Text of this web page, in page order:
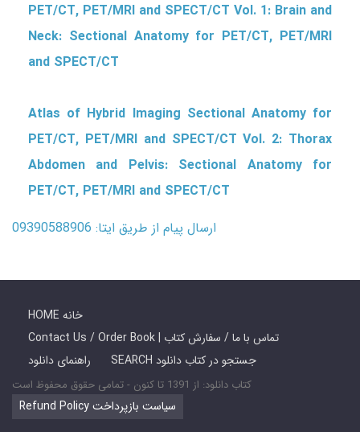
PET/CT, PET/MRI and SPECT/CT Vol. 1: Brain and
Neck: Sectional Anatomy for PET/CT, PET/MRI
and SPECT/CT
Atlas of Hybrid Imaging Sectional Anatomy for
PET/CT, PET/MRI and SPECT/CT Vol. 2: Thorax
Abdomen and Pelvis: Sectional Anatomy for
PET/CT, PET/MRI and SPECT/CT
ارسال پیام از طریق ایتا: 09390588906
HOME خانه
Contact Us / Order Book | تماس با ما / سفارش کتاب
راهنمای دانلود
SEARCH جستجو در کتاب دانلود
کتاب دانلود: از 1391 تا کنون - تمامی حقوق محفوظ است
Refund Policy سیاست بازپرداخت